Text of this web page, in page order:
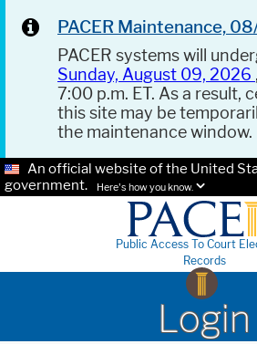
PACER Maintenance,
PACER systems will
Sunday, August 09, 2026
7:00 p.m. ET. As a result,
this site may be
the maintenance window.
An official website of the United
government.
Here's how you know.
Public Access To Court
Records
Login